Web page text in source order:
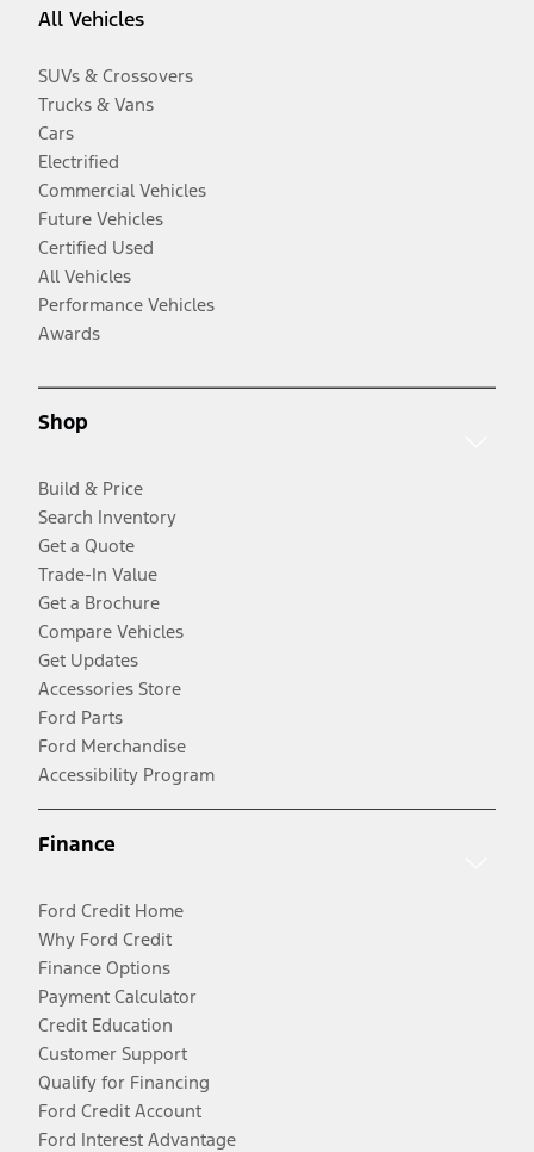
All Vehicles
SUVs & Crossovers
Trucks & Vans
Cars
Electrified
Commercial Vehicles
Future Vehicles
Certified Used
All Vehicles
Performance Vehicles
Awards
Shop
Build & Price
Search Inventory
Get a Quote
Trade-In Value
Get a Brochure
Compare Vehicles
Get Updates
Accessories Store
Ford Parts
Ford Merchandise
Accessibility Program
Finance
Ford Credit Home
Why Ford Credit
Finance Options
Payment Calculator
Credit Education
Customer Support
Qualify for Financing
Ford Credit Account
Ford Interest Advantage